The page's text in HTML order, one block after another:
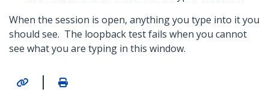
When the session is open, anything you type into it you
should see. The loopback test fails when you cannot
see what you are typing in this window.
|